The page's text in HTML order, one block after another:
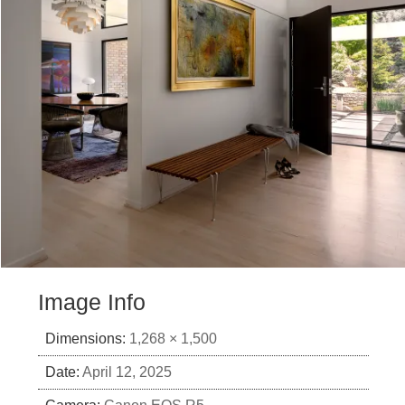
Image Info
Dimensions: 1,268 × 1,500
Date: April 12, 2025